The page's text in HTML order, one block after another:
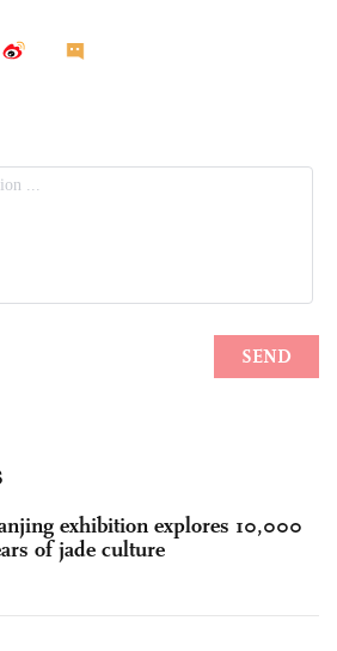
exhibition explores 10,000
of jade culture